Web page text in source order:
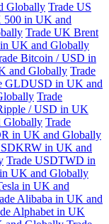
Globally Trade US
500 in UK and
Trade UK Brent
UK and Globally
Bitcoin / USD in
and Globally Trade
GLDUSD in UK and
Trade
/ USD in UK
Globally Trade
in UK and Globally
in UK and
Trade USDTWD in
UK and Globally
in UK and
Alibaba in UK and
Alphabet in UK